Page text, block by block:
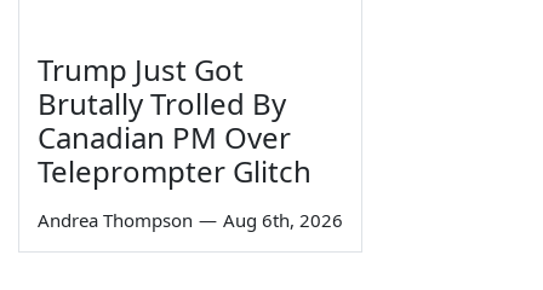
Trump Just Got
Brutally Trolled By
Canadian PM Over
Teleprompter Glitch
Andrea Thompson — Aug 6th, 2026